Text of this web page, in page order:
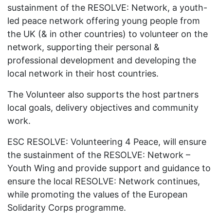
sustainment of the RESOLVE: Network, a youth-
led peace network offering young people from
the UK (& in other countries) to volunteer on the
network, supporting their personal &
professional development and developing the
local network in their host countries.
The Volunteer also supports the host partners
local goals, delivery objectives and community
work.
ESC RESOLVE: Volunteering 4 Peace, will ensure
the sustainment of the RESOLVE: Network –
Youth Wing and provide support and guidance to
ensure the local RESOLVE: Network continues,
while promoting the values of the European
Solidarity Corps programme.